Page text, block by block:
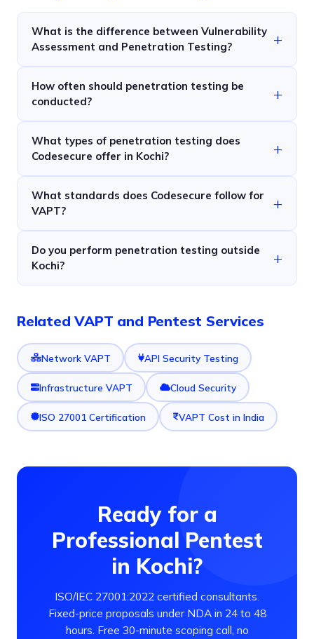
What is the difference between Vulnerability
Assessment and Penetration Testing?
How often should penetration testing be
conducted?
What types of penetration testing does
Codesecure offer in Kochi?
What standards does Codesecure follow for
VAPT?
Do you perform penetration testing outside
Kochi?
Related VAPT and Pentest Services
Network VAPT API Security Testing
Infrastructure VAPT Cloud Security
ISO 27001 Certification VAPT Cost in India
Ready for a
Professional Pentest
in Kochi?
ISO/IEC 27001:2022 certified consultants.
Fixed-price proposals under NDA in 24 to 48
hours. Free 30-minute scoping call, no